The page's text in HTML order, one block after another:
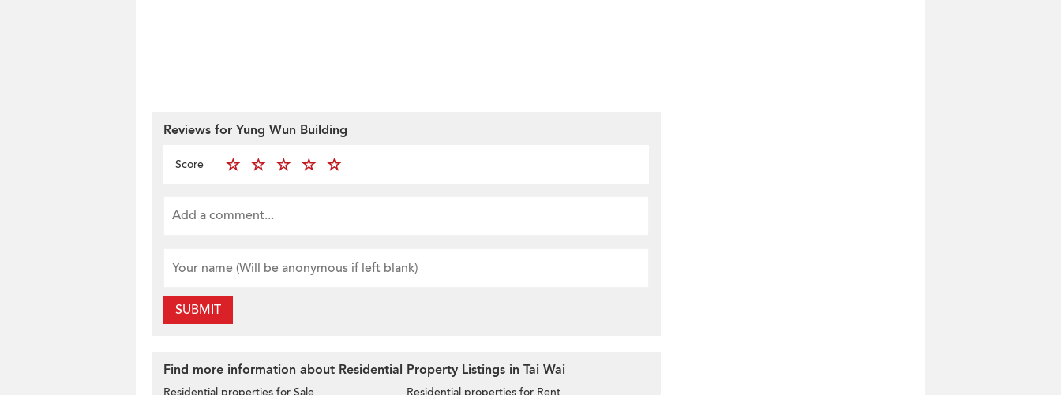
Reviews for Yung Wun Building
Score
SUBMIT
Find more information about Residential Property Listings in Tai Wai